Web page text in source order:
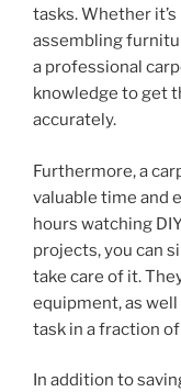
tasks. Whether
assembling
a professional
knowledge to get
accurately.
Furthermore, a
valuable time and
hours watching
projects, you can
take care of it.
equipment, as
task in a fraction
In addition to